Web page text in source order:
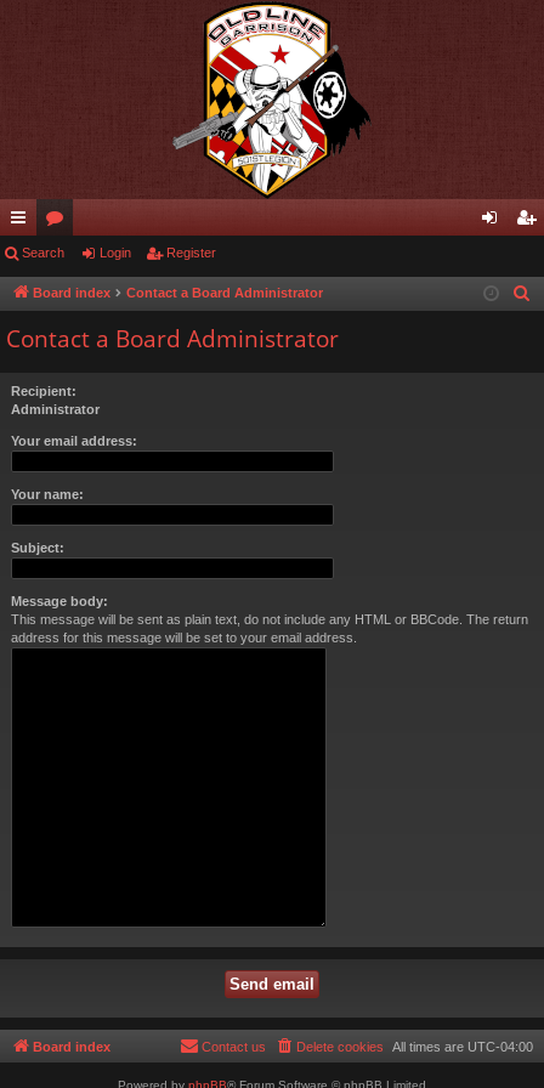
ui
ck
lin
or
u in ist
Search Login Register
Board index Contact a Board Administrator
Contact a Board Administrator
Recipient:
Administrator
Your email address:
Your name:
Subject:
Message body:
This message will be sent as plain text, do not include any HTML or BBCode. The return
address for this message will be set to your email address.
Board index All times are UTC-04:00
Delete cookies
Contact us
Powered by phpBB® Forum Software © phpBB Limited